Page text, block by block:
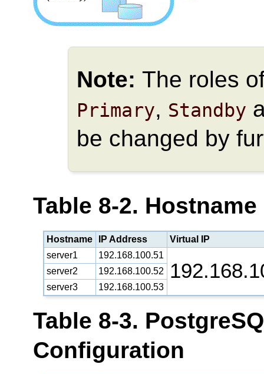
Note: The roles
Primary, Standby
be changed by
Table 8-2.
Hostname IP Address
Virtual IP
server1
192.168.100.51
server2
192.168.100.52
server3
192.168.100.53
Table 8-3.
Configuration